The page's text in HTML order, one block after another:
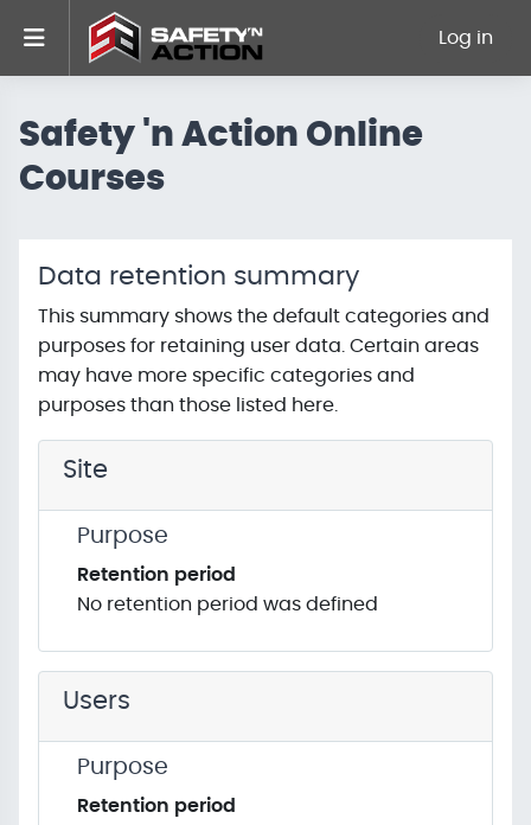
Skip to main content
Side panel
Log in
Safety 'n Action Online
Courses
Data retention summary
This summary shows the default categories and
purposes for retaining user data. Certain areas
may have more specific categories and
purposes than those listed here.
Site
Purpose
Retention period
No retention period was defined
Users
Purpose
Retention period